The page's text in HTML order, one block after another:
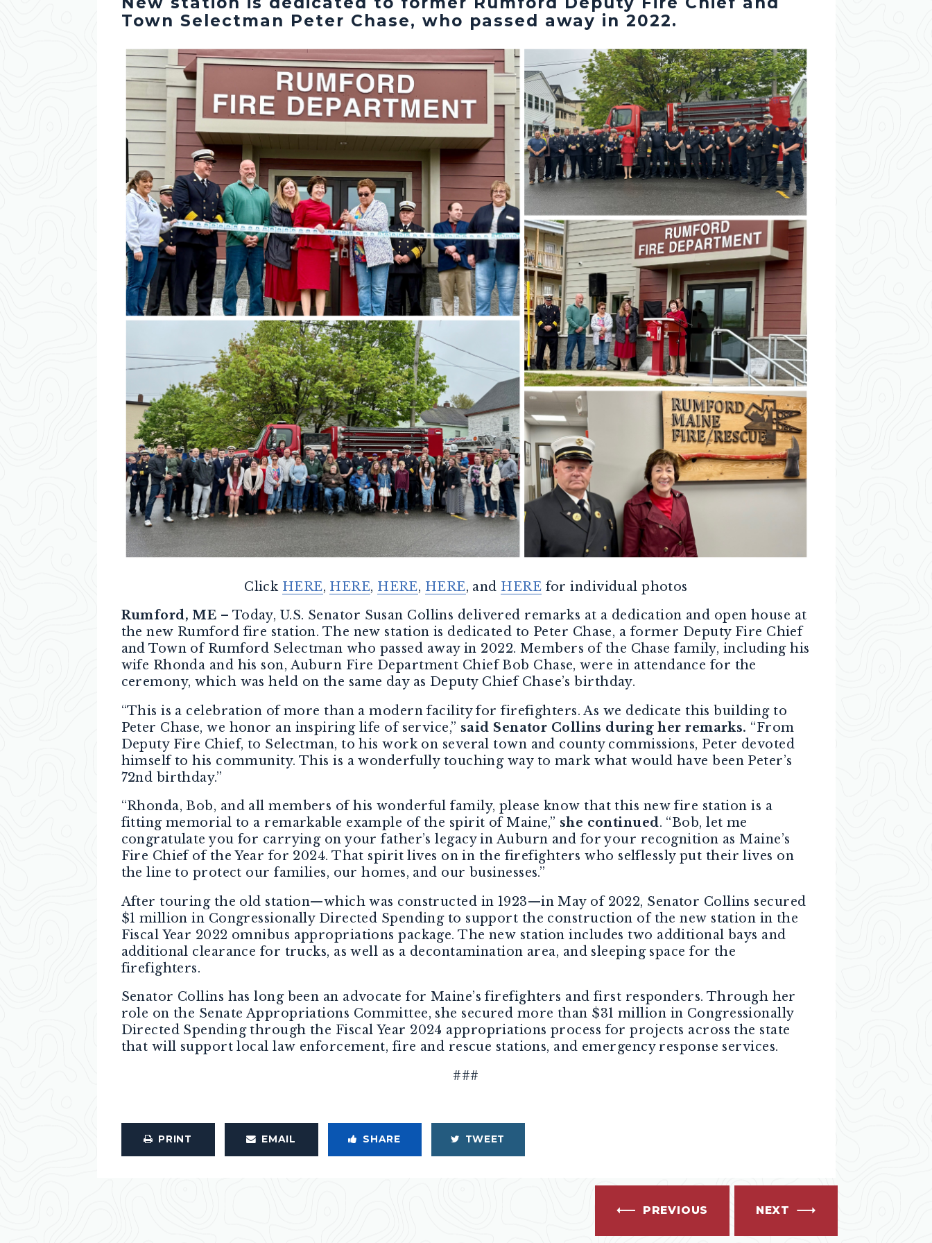
Town Selectman Peter Chase, who passed away in 2022.
Click HERE, HERE, HERE, HERE, and HERE for individual photos
Rumford, ME – Today, U.S. Senator Susan Collins delivered remarks at a dedication and open house at
the new Rumford fire station. The new station is dedicated to Peter Chase, a former Deputy Fire Chief
and Town of Rumford Selectman who passed away in 2022. Members of the Chase family, including his
wife Rhonda and his son, Auburn Fire Department Chief Bob Chase, were in attendance for the
ceremony, which was held on the same day as Deputy Chief Chase’s birthday.
“This is a celebration of more than a modern facility for firefighters. As we dedicate this building to
Peter Chase, we honor an inspiring life of service,” said Senator Collins during her remarks. “From
Deputy Fire Chief, to Selectman, to his work on several town and county commissions, Peter devoted
himself to his community. This is a wonderfully touching way to mark what would have been Peter’s
72nd birthday.”
“Rhonda, Bob, and all members of his wonderful family, please know that this new fire station is a
fitting memorial to a remarkable example of the spirit of Maine,” she continued. “Bob, let me
congratulate you for carrying on your father’s legacy in Auburn and for your recognition as Maine’s
Fire Chief of the Year for 2024. That spirit lives on in the firefighters who selflessly put their lives on
the line to protect our families, our homes, and our businesses.”
After touring the old station—which was constructed in 1923—in May of 2022, Senator Collins secured
$1 million in Congressionally Directed Spending to support the construction of the new station in the
Fiscal Year 2022 omnibus appropriations package. The new station includes two additional bays and
additional clearance for trucks, as well as a decontamination area, and sleeping space for the
firefighters.
Senator Collins has long been an advocate for Maine’s firefighters and first responders. Through her
role on the Senate Appropriations Committee, she secured more than $31 million in Congressionally
Directed Spending through the Fiscal Year 2024 appropriations process for projects across the state
that will support local law enforcement, fire and rescue stations, and emergency response services.
###
PRINT EMAIL SHARE TWEET
PREVIOUS NEXT